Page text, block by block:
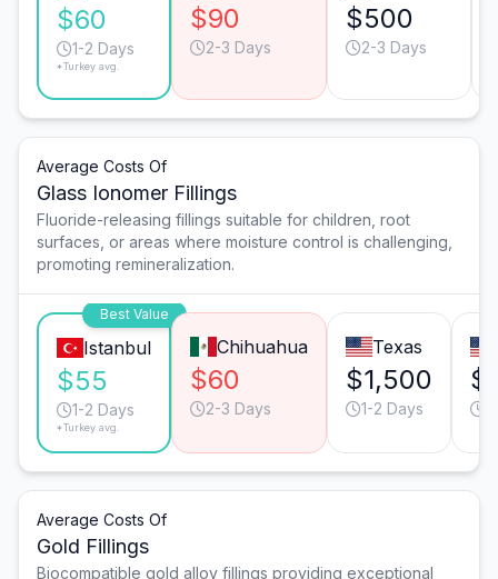
$60
1-2 Days
*Turkey avg.
$90
2-3 Days
$500
2-3 Days
Average Costs Of
Glass Ionomer Fillings
Fluoride-releasing fillings suitable for children, root
surfaces, or areas where moisture control is challenging,
promoting remineralization.
Best Value
Istanbul
$55
1-2 Days
*Turkey avg.
Chihuahua
$60
2-3 Days
Texas
$1,500
1-2 Days
Average Costs Of
Gold Fillings
Biocompatible gold alloy fillings providing exceptional